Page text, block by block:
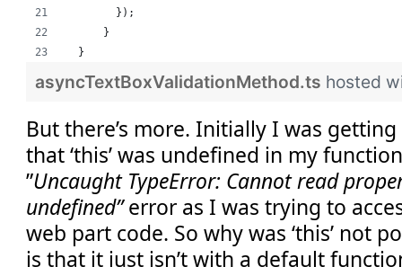
        });
      }
  }
asyncTextBoxValidationMethod.ts hosted
But there’s more. Initially I was
that ‘this’ was undefined in my
”Uncaught TypeError: Cannot read
undefined”error as I was trying to
web part code. So why was ‘this’ not
is that it just isn’t with a default